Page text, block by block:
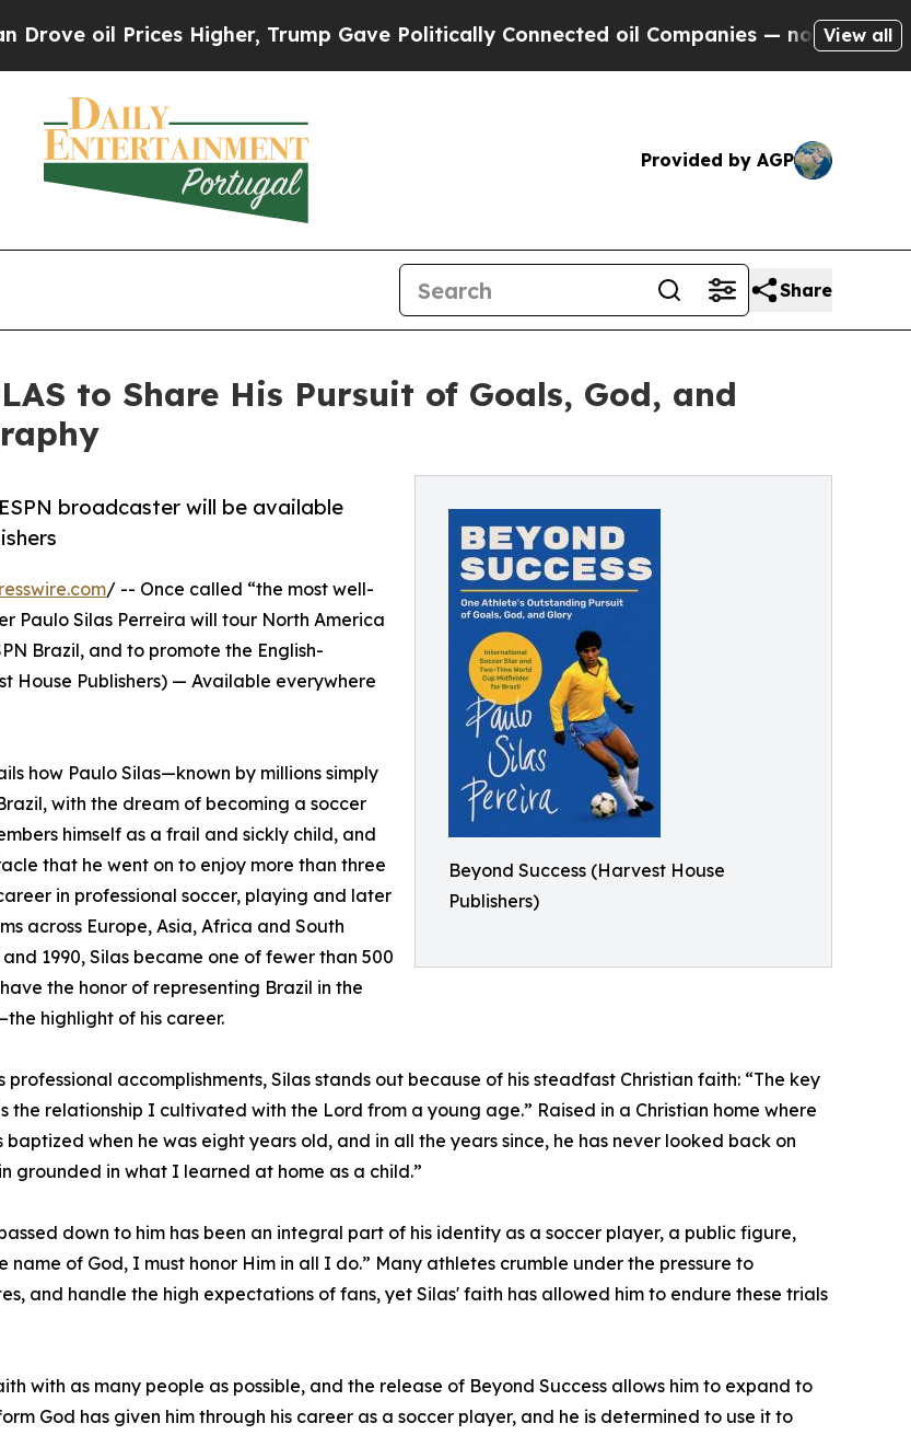
Prices Higher, Trump Gave Politically Connected oil Companies — not Taxpayers —
View all
Provided by AGP
Share
to Share His Pursuit of Goals, God, and
Beyond Success (Harvest House
Publishers)
broadcaster will be available
/ -- Once called “the most well-
Paulo Silas Perreira will tour North America
Brazil, and to promote the English-
House Publishers) — Available everywhere
how Paulo Silas—known by millions simply
with the dream of becoming a soccer
himself as a frail and sickly child, and
that he went on to enjoy more than three
in professional soccer, playing and later
across Europe, Asia, Africa and South
1990, Silas became one of fewer than 500
the honor of representing Brazil in the
highlight of his career.
professional accomplishments, Silas stands out because of his steadfast Christian faith: “The key
the relationship I cultivated with the Lord from a young age.” Raised in a Christian home where
when he was eight years old, and in all the years since, he has never looked back on
grounded in what I learned at home as a child.”
down to him has been an integral part of his identity as a soccer player, a public figure,
of God, I must honor Him in all I do.” Many athletes crumble under the pressure to
and handle the high expectations of fans, yet Silas' faith has allowed him to endure these trials
with as many people as possible, and the release of Beyond Success allows him to expand to
God has given him through his career as a soccer player, and he is determined to use it to